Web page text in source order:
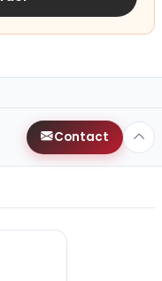
Contact